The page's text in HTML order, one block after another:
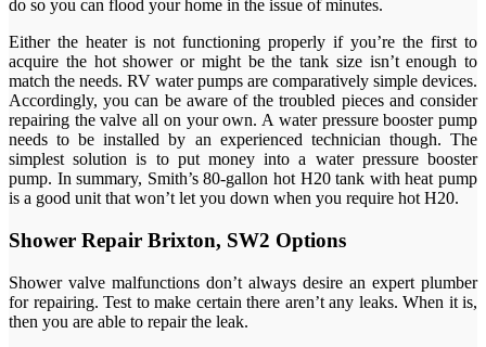
do so you can flood your home in the issue of minutes.
Either the heater is not functioning properly if you’re the first to
acquire the hot shower or might be the tank size isn’t enough to
match the needs. RV water pumps are comparatively simple devices.
Accordingly, you can be aware of the troubled pieces and consider
repairing the valve all on your own. A water pressure booster pump
needs to be installed by an experienced technician though. The
simplest solution is to put money into a water pressure booster
pump. In summary, Smith’s 80-gallon hot H20 tank with heat pump
is a good unit that won’t let you down when you require hot H20.
Shower Repair Brixton, SW2 Options
Shower valve malfunctions don’t always desire an expert plumber
for repairing. Test to make certain there aren’t any leaks. When it is,
then you are able to repair the leak.